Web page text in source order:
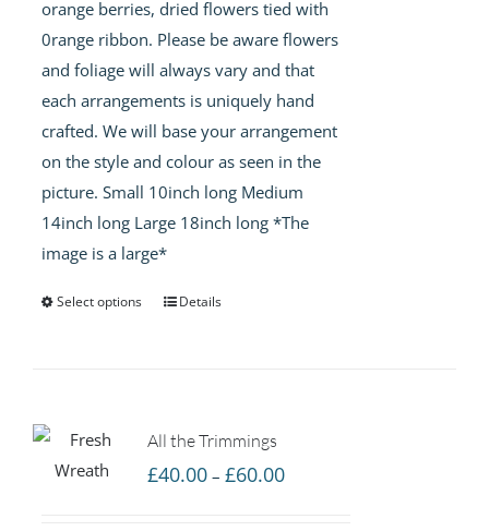
£50.00
orange berries, dried flowers tied with
0range ribbon. Please be aware flowers
and foliage will always vary and that
each arrangements is uniquely hand
crafted. We will base your arrangement
on the style and colour as seen in the
picture. Small 10inch long Medium
14inch long Large 18inch long *The
image is a large*
Select options Details
All the Trimmings
£40.00 – £60.00Price